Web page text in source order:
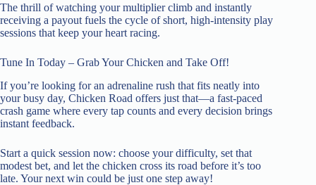
The thrill of watching your multiplier climb and instantly
receiving a payout fuels the cycle of short, high‑intensity play
sessions that keep your heart racing.
Tune In Today – Grab Your Chicken and Take Off!
If you’re looking for an adrenaline rush that fits neatly into
your busy day, Chicken Road offers just that—a fast‑paced
crash game where every tap counts and every decision brings
instant feedback.
Start a quick session now: choose your difficulty, set that
modest bet, and let the chicken cross its road before it’s too
late. Your next win could be just one step away!